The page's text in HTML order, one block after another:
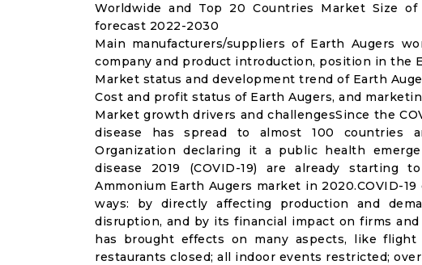
Worldwide and Top 20 Countries Market Size of
forecast 2022-2030
Main manufacturers/suppliers of Earth Augers
company and product introduction, position in the
Market status and development trend of Earth
Cost and profit status of Earth Augers, and
Market growth drivers and challengesSince the
disease has spread to almost 100 countries
Organization declaring it a public health
disease 2019 (COVID-19) are already
Ammonium Earth Augers market in 2020.COVID-
ways: by directly affecting production and
disruption, and by its financial impact on firms
has brought effects on many aspects, like flight
restaurants closed; all indoor events restricted;